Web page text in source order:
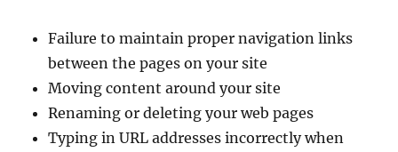
Failure to maintain proper navigation links
between the pages on your site
Moving content around your site
Renaming or deleting your web pages
Typing in URL addresses incorrectly when